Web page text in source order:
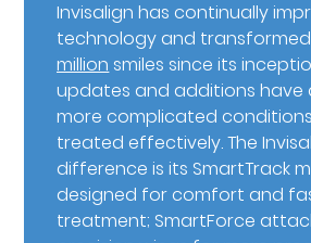
Invisalign has continually
technology and
million smiles since its
updates and additions have
more complicated
treated effectively. The
difference is its SmartTrack
designed for comfort and
treatment; SmartForce